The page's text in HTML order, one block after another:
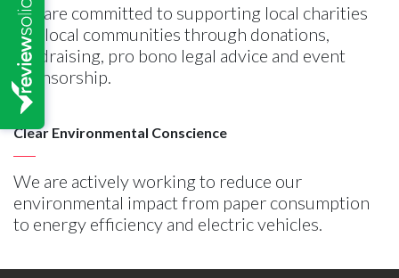
We are committed to supporting local charities
and local communities through donations,
fundraising, pro bono legal advice and event
sponsorship.
Clear Environmental Conscience
We are actively working to reduce our
environmental impact from paper consumption
to energy efficiency and electric vehicles.